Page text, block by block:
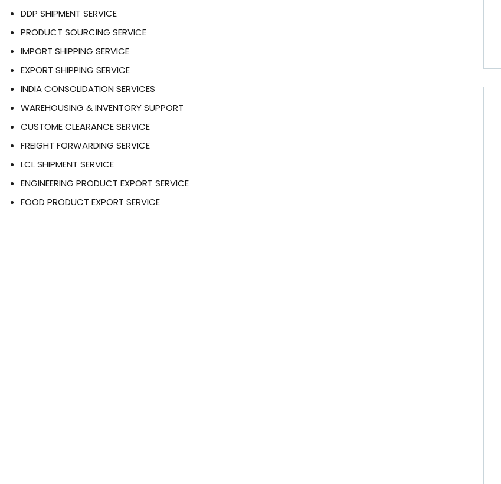
DDP SHIPMENT SERVICE
PRODUCT SOURCING SERVICE
IMPORT SHIPPING SERVICE
EXPORT SHIPPING SERVICE
INDIA CONSOLIDATION SERVICES
WAREHOUSING & INVENTORY SUPPORT
CUSTOME CLEARANCE SERVICE
FREIGHT FORWARDING SERVICE
LCL SHIPMENT SERVICE
ENGINEERING PRODUCT EXPORT SERVICE
FOOD PRODUCT EXPORT SERVICE